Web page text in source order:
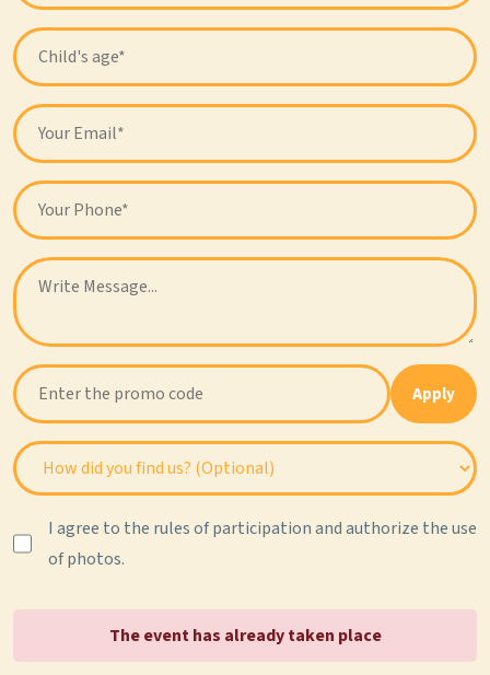
Apply
I agree to the rules of participation and authorize the use
of photos.
The event has already taken place